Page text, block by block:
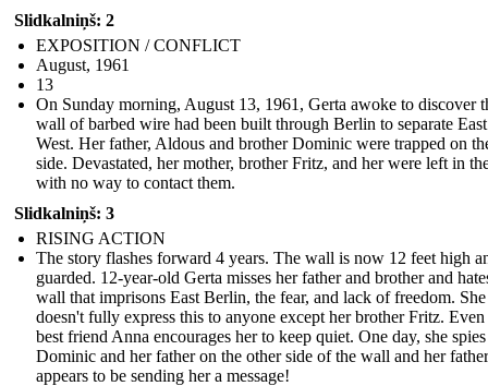
Slidkalniņš: 2
EXPOSITION / CONFLICT
August, 1961
13
On Sunday morning, August 13, 1961, Gerta awoke to discover
wall of barbed wire had been built through Berlin to separate
West. Her father, Aldous and brother Dominic were trapped on
side. Devastated, her mother, brother Fritz, and her were left in
with no way to contact them.
Slidkalniņš: 3
RISING ACTION
The story flashes forward 4 years. The wall is now 12 feet high
guarded. 12-year-old Gerta misses her father and brother and
wall that imprisons East Berlin, the fear, and lack of freedom. She
doesn't fully express this to anyone except her brother Fritz. Even
best friend Anna encourages her to keep quiet. One day, she spies
Dominic and her father on the other side of the wall and her father
appears to be sending her a message!